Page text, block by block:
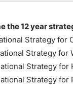
the 12 year
Strategy for
Strategy for
Strategy for
Strategy for